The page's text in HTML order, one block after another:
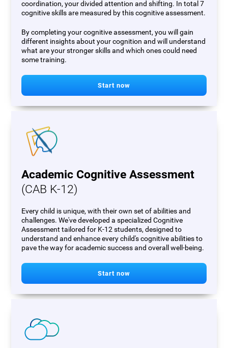
coordination, your divided attention and shifting. In total 7
cognitive skills are measured by this cognitive assessment.
By completing your cognitive assessment, you will gain
different insights about your cognition and will understand
what are your stronger skills and which ones could need
some training.
Start now
Academic Cognitive Assessment
(CAB K-12)
Every child is unique, with their own set of abilities and
challenges. We've developed a specialized Cognitive
Assessment tailored for K-12 students, designed to
understand and enhance every child's cognitive abilities to
pave the way for academic success and overall well-being.
Start now